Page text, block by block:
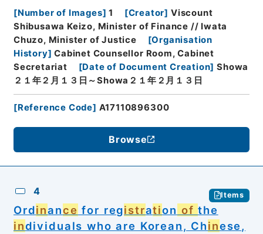
[Number of Images] 1 [Creator] Viscount
Shibusawa Keizo, Minister of Finance // Iwata
Chuzo, Minister of Justice
[Organisation
History] Cabinet Counsellor Room, Cabinet
Secretariat
[Date of Document Creation] Showa
２１年２月１３日～Showa２１年２月１３日
[Reference Code] A17110896300
Browse
4 Items
Ordinance for registration ofthe
individuals who are Korean, Chinese,